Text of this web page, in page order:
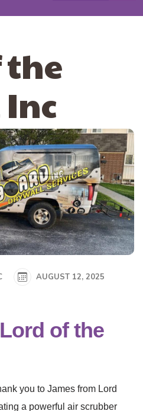
the
AUGUST 12, 2025
of the
you to James from Lord
a powerful air scrubber